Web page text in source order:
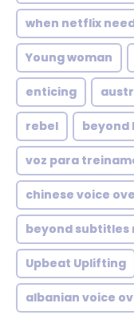
when netflix
Young woman
enticing
rebel beyond
voz para
chinese voice
beyond
Upbeat Uplifting
albanian voice